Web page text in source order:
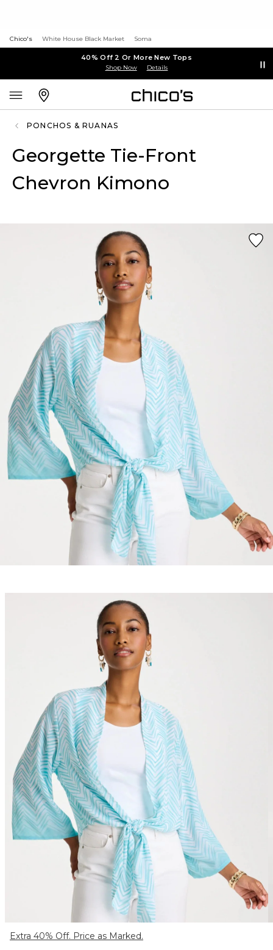
Chico's White House Black Market Soma
40% Off 2 Or More New Tops
Shop Now Details
PONCHOS & RUANAS
Georgette Tie-Front
Chevron Kimono
Extra 40% Off. Price as Marked.